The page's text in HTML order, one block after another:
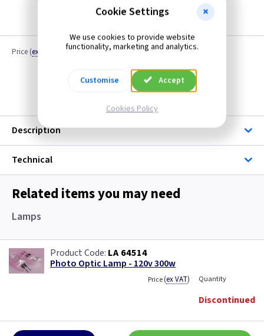
Price (ex VAT Quantity
Discontinued
Description
Technical
Related items you may need
Lamps
LA 64514
Photo Optic Lamp - 120v 300w
Price(ex VAT) Quantity
Discontinued
Cookie Settings
We use cookies to provide website
functionality, marketing and analytics.
Customise Accept
Cookies Policy